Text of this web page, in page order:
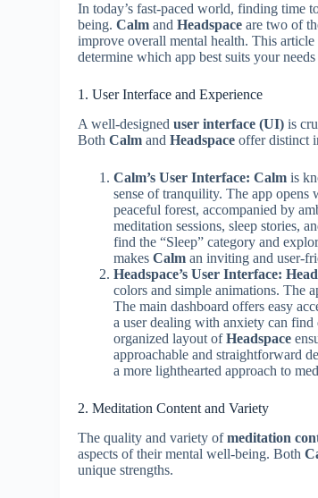
In today’s fast-paced world, finding time
being.Calm andHeadspace are two of
improve overall mental health. This
determine which app best suits your
1. User Interface and Experience
A well-designeduser interface (UI) is
BothCalm andHeadspace offer distinct
Calm’s User Interface: Calm is
sense of tranquility. The app opens
peaceful forest, accompanied by
meditation sessions, sleep stories,
find the “Sleep” category and
makesCalm an inviting and user-
Headspace’s User Interface:
colors and simple animations. The
The main dashboard offers easy
a user dealing with anxiety can find
organized layout ofHeadspace
approachable and straightforward
a more lighthearted approach to
2. Meditation Content and Variety
The quality and variety ofmeditation
aspects of their mental well-being. Both
unique strengths.